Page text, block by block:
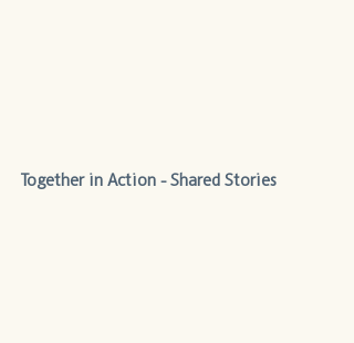
Together in Action - Shared Stories